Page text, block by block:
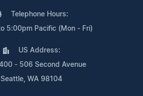
Telephone Hours:
5:00pm Pacific (Mon - Fri)
US Address:
- 506 Second Avenue
Seattle, WA 98104